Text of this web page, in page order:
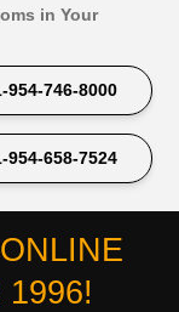
in Your
954-746-8000
954-658-7524